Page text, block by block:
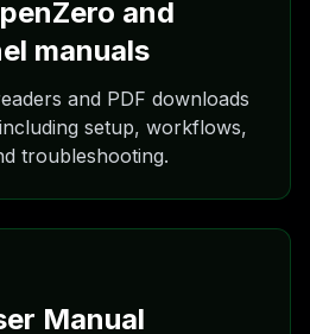
and
manuals
and PDF downloads
setup, workflows,
troubleshooting.
Manual